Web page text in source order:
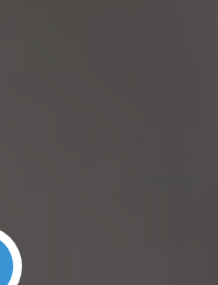
Filters